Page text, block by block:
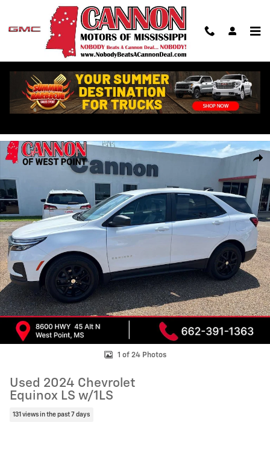
Skip to main content
Used 2024 Chevrolet Equinox LS w/1LS SUV Photo 1 of 24
1 of 24 Photos
Used 2024 Chevrolet
Equinox LS w/1LS
131 views in the past 7 days